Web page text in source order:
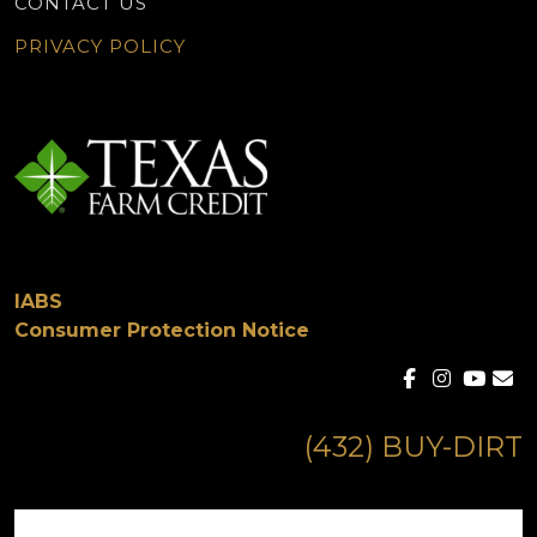
PRIVACY POLICY
IABS
Consumer Protection Notice
(432) BUY-DIRT